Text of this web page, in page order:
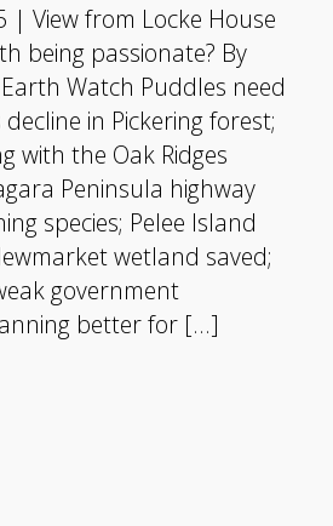
| View from Locke House
being passionate? By
Watch Puddles need
in Pickering forest;
with the Oak Ridges
Peninsula highway
species; Pelee Island
wetland saved;
government
better for […]